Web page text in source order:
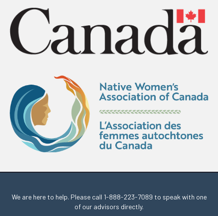
We are here to help. Please call 1-888-223-7089 to speak with one
of our advisors directly.